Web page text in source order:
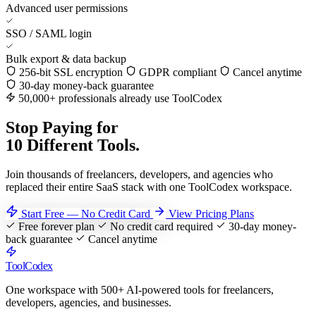
Advanced user permissions
SSO / SAML login
Bulk export & data backup
256-bit SSL encryption
GDPR compliant
Cancel anytime
30-day money-back guarantee
50,000+ professionals already use ToolCodex
Stop Paying for
10 Different Tools.
Join thousands of freelancers, developers, and agencies who
replaced their entire SaaS stack with one ToolCodex workspace.
Start Free — No Credit Card
View Pricing Plans
Free forever plan
No credit card required
30-day money-
back guarantee
Cancel anytime
ToolCodex
One workspace with 500+ AI-powered tools for freelancers,
developers, agencies, and businesses.